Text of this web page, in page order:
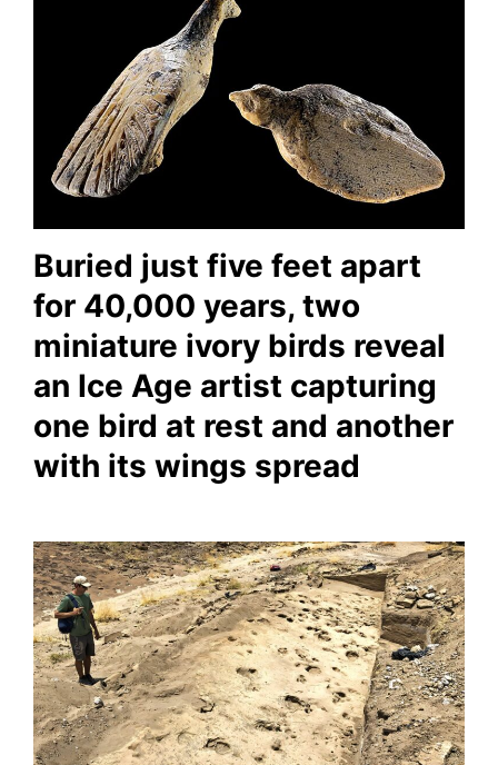
Buried just five feet apart
for 40,000 years, two
miniature ivory birds reveal
an Ice Age artist capturing
one bird at rest and another
with its wings spread